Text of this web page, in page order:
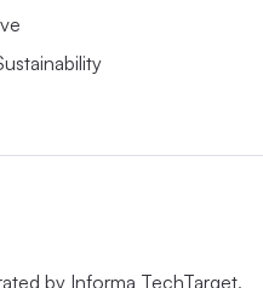
by Informa TechTarget,